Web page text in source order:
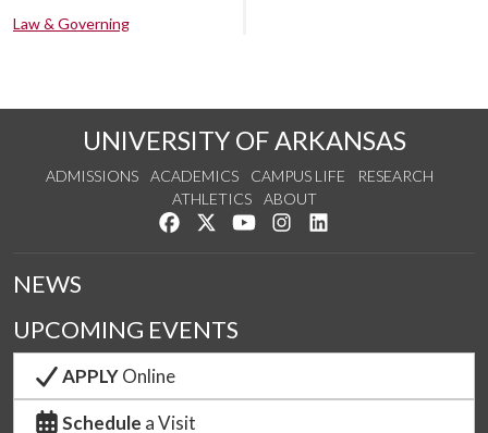
Law & Governing
UNIVERSITY OF ARKANSAS
ADMISSIONS ACADEMICS CAMPUS LIFE
RESEARCH
ATHLETICS
ABOUT
Like us on Facebook
Follow us on Twitter
Watch us on YouTube
See us on Instagram
NEWS
UPCOMING EVENTS
APPLYOnline
Schedule a Visit